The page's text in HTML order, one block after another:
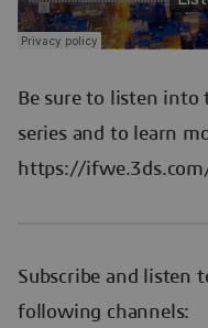
Be sure to listen into
series and to learn
https://
Subscribe and listen
following channels: